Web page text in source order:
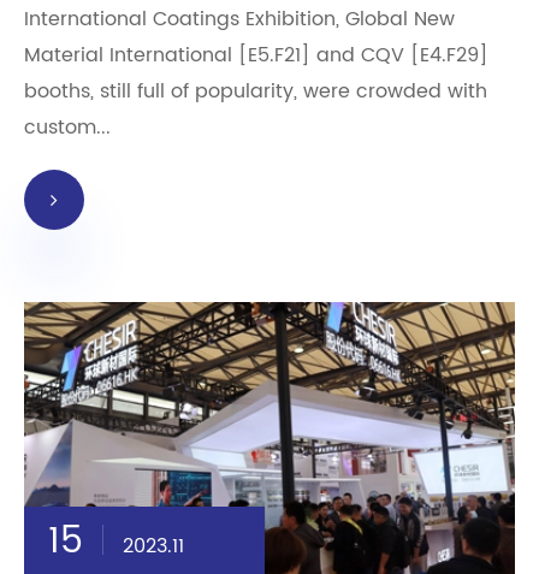
International Coatings Exhibition, Global New
Material International [E5.F21] and CQV [E4.F29]
booths, still full of popularity, were crowded with
custom...
15 2023.11